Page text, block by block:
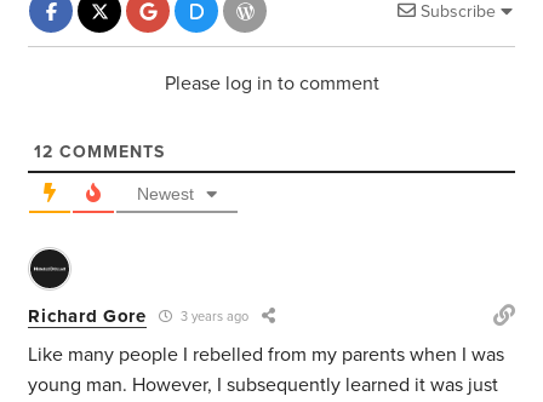
Subscribe
Please log in to comment
12 COMMENTS
Newest
Richard Gore 3 years ago
Like many people I rebelled from my parents when I was
young man. However, I subsequently learned it was just